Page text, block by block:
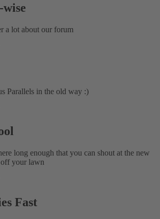
a lot about our forum
Parallels in the old way :)
long enough that you can shout at the new
off your lawn
Fast